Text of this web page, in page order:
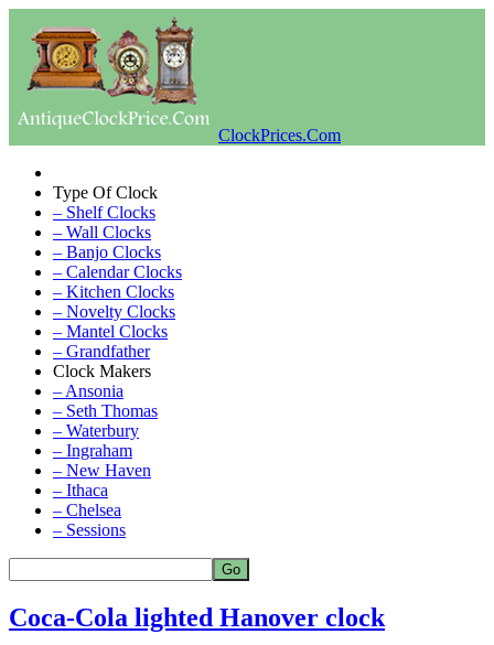
ClockPrices.Com
Type Of Clock
– Shelf Clocks
– Wall Clocks
– Banjo Clocks
– Calendar Clocks
– Kitchen Clocks
– Novelty Clocks
– Mantel Clocks
– Grandfather
Clock Makers
– Ansonia
– Seth Thomas
– Waterbury
– Ingraham
– New Haven
– Ithaca
– Chelsea
– Sessions
Coca-Cola lighted Hanover clock